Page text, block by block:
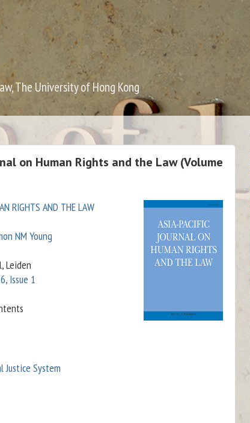
The University of Hong Kong
on Human Rights and the Law (Volume
RIGHTS AND THE LAW
NM Young
Leiden
Issue 1
System